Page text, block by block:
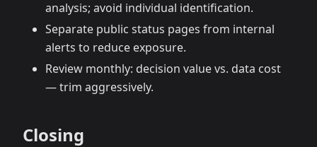
analysis; avoid individual identification.
Separate public status pages from internal
alerts to reduce exposure.
Review monthly: decision value vs. data cost
— trim aggressively.
Closing